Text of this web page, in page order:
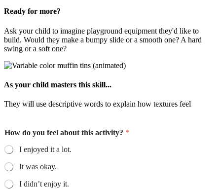
Ready for more?
Ask your child to imagine playground equipment they'd like to
build. Would they make a bumpy slide or a smooth one? A hard
swing or a soft one?
As your child masters this skill...
They will use descriptive words to explain how textures feel
How do you feel about this activity? *
I enjoyed it a lot.
It was okay.
I didn’t enjoy it.